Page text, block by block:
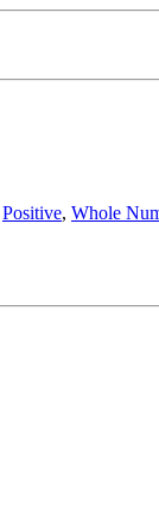
Positive, Whole